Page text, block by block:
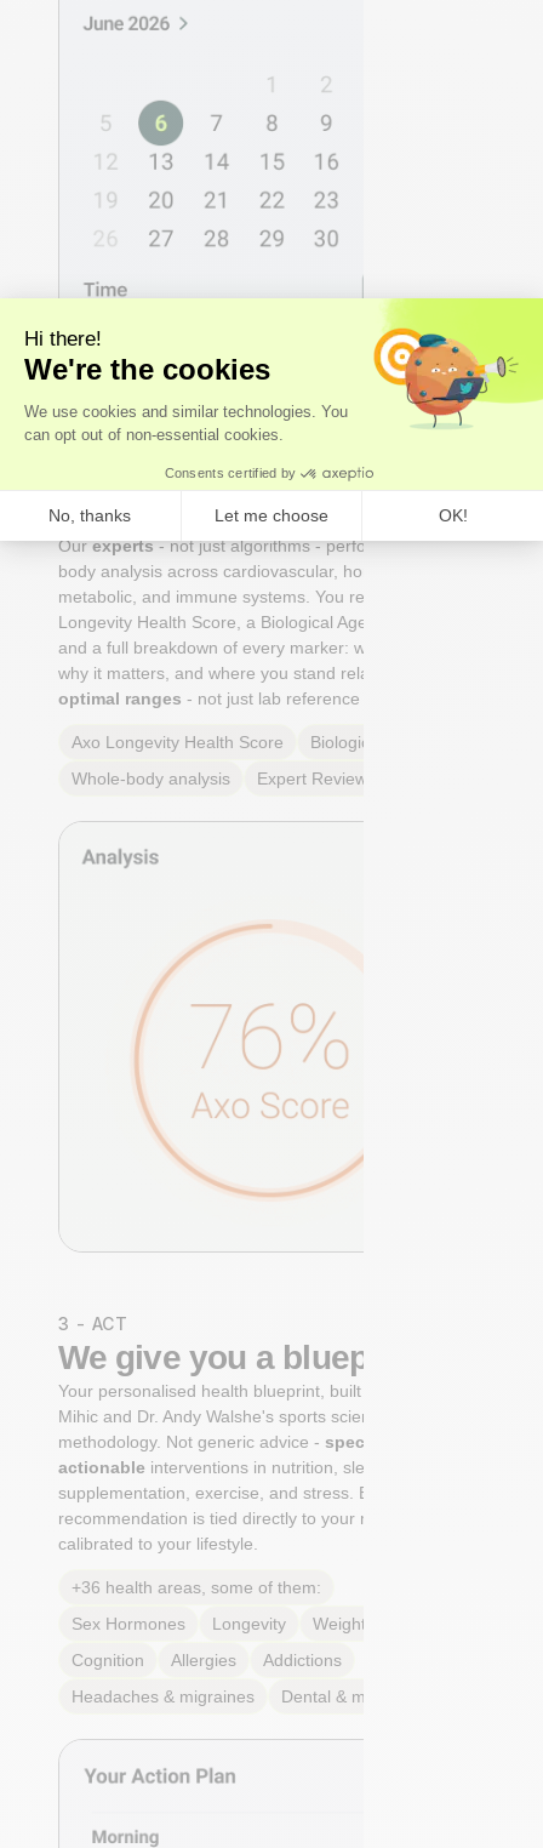
2 - DECODE
We analyse the results
Ourexperts- not just algorithms - perform a whole-
body analysis across cardiovascular, hormonal,
metabolic, and immune systems. You receive an Axo
Longevity Health Score, a Biological Age calculation,
and a full breakdown of every marker: what it means,
why it matters, and where you stand relative to
optimal ranges- not just lab reference ranges.
Axo Longevity Health Score
Biological Age
Whole-body analysis
Expert Review
3 - ACT
We give you a blueprint
Your personalised health blueprint, built by Dr. Niko
Mihic and Dr. Andy Walshe's sports science
methodology. Not generic advice - specific, ranked,
actionable interventions in nutrition, sleep,
supplementation, exercise, and stress. Each
recommendation is tied directly to your markers and
calibrated to your lifestyle.
+36 health areas, some of them:
Sex Hormones
Longevity
Weight & body fat
Cognition
Allergies
Addictions
Headaches & migraines
Dental & mouth health